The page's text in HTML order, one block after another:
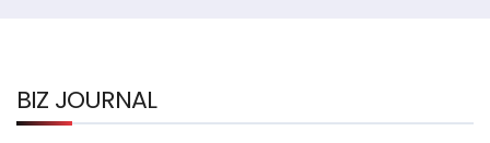
BIZ JOURNAL